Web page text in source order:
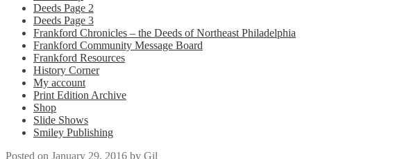
Deeds Page 2
Deeds Page 3
Frankford Chronicles – the Deeds of Northeast Philadelphia
Frankford Community Message Board
Frankford Resources
History Corner
My account
Print Edition Archive
Shop
Slide Shows
Smiley Publishing
Posted on January 29, 2016 by Gil